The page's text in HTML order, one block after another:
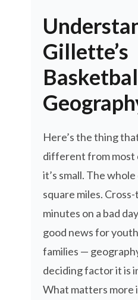
Gillette’s
Here’s the thing
different from most
it’s small. The
square miles.
minutes on a bad
good news for
families —
deciding factor it is
What matters more